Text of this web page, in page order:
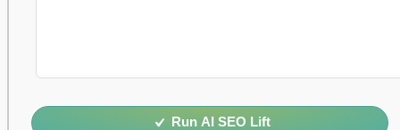
Run AI SEO Lift